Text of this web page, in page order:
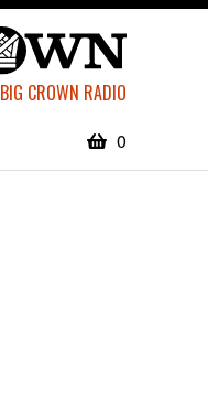
BIG CROWN RADIO
0